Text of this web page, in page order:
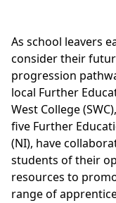
As school leavers
consider their
progression
local Further
West College
five Further
(NI), have
students of their
resources to
range of